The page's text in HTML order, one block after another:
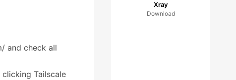
and check all
Tailscale
Xray
Download